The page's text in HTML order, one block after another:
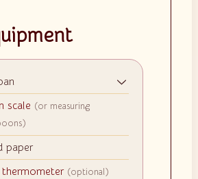
scale (or measuring
paper
thermometer (optional)